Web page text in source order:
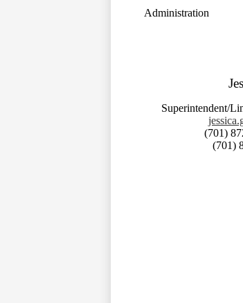
Administration
Superintendent/
(701) 872-
(701) 872-